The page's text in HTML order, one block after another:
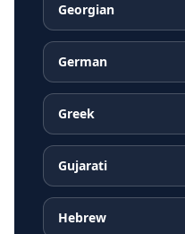
Georgian
German
Greek
Gujarati
Hebrew